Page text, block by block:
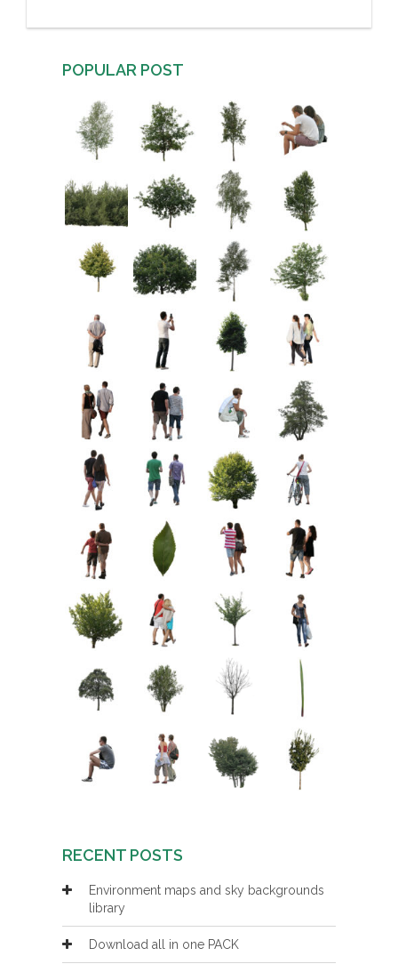
POPULAR POST
RECENT POSTS
Environment maps and sky backgrounds
library
Download all in one PACK